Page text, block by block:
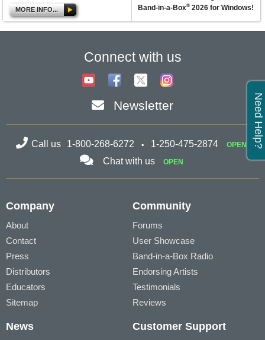
MORE INFO...
Band-in-a-Box® 2026 for Windows!
Need Help?
Connect with us
Newsletter
Call us 1-800-268-6272 1-250-475-2874 OPEN
Chat with us OPEN
Company
About
Contact
Press
Distributors
Educators
Sitemap
Community
Forums
User Showcase
Band-in-a-Box Radio
Endorsing Artists
Testimonials
Reviews
News Customer Support